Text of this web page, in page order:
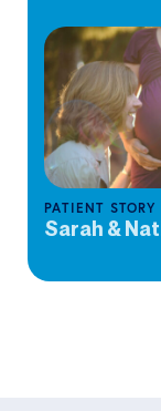
PATIENT STORY
Sarah &